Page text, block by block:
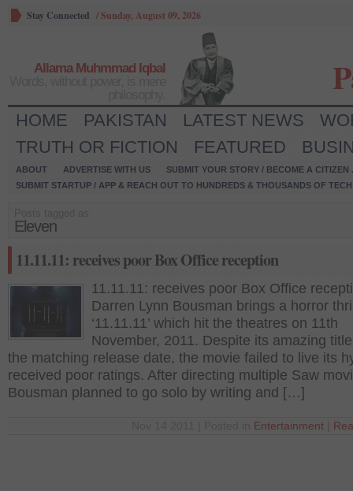
Stay Connected /Sunday, August 09, 2026
Allama Muhmmad Iqbal
HOME PAKISTAN LATEST NEWS
TRUTH OR FICTION
FEATURED
ABOUT ADVERTISE WITH US
SUBMIT YOUR STORY / BECOME A CITIZEN
SUBMIT STARTUP / APP & REACH OUT TO HUNDREDS & THOUSANDS OF
Eleven
11.11.11: receives poor Box Office reception
11.11.11: receives poor Box Office
Darren Lynn Bousman brings a horror
‘11.11.11’ which hit the theatres on 11th
November, 2011. Despite its amazing
the matching release date, the movie failed to live its
received poor ratings. After directing multiple Saw
Bousman planned to go solo by writing and […]
Entertainment